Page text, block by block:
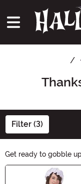
Filter (3)
Get ready to gobble
Costumes collection!
a pilgrim, a turkey, or
Main Content